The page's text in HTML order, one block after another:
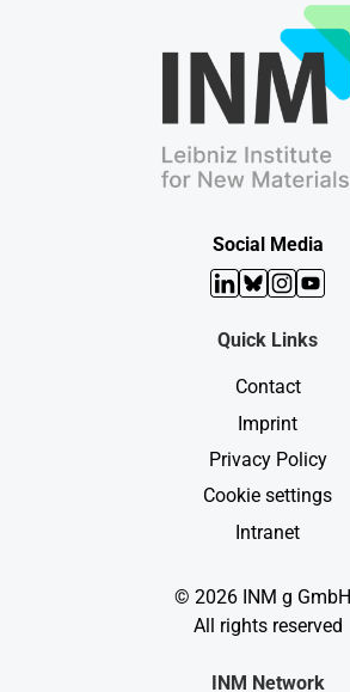
Social Media
LinkedIn
Bluesky
Quick Links
Contact
Imprint
Privacy Policy
Cookie settings
Intranet
© 2026 INM g
All rights reserved
INM Network